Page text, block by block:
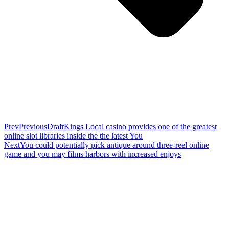
PrevPreviousDraftKings Local casino provides one of the greatest
online slot libraries inside the the latest You
NextYou could potentially pick antique around three-reel online
game and you may films harbors with increased enjoys